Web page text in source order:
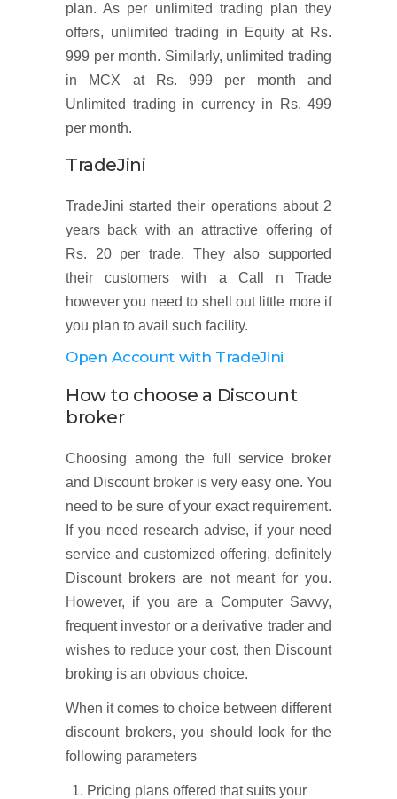
plan. As per unlimited trading plan they
offers, unlimited trading in Equity at Rs.
999 per month. Similarly, unlimited trading
in MCX at Rs. 999 per month and
Unlimited trading in currency in Rs. 499
per month.
TradeJini
TradeJini started their operations about 2
years back with an attractive offering of
Rs. 20 per trade. They also supported
their customers with a Call n Trade
however you need to shell out little more if
you plan to avail such facility.
Open Account with TradeJini
How to choose a Discount
broker
Choosing among the full service broker
and Discount broker is very easy one. You
need to be sure of your exact requirement.
If you need research advise, if your need
service and customized offering, definitely
Discount brokers are not meant for you.
However, if you are a Computer Savvy,
frequent investor or a derivative trader and
wishes to reduce your cost, then Discount
broking is an obvious choice.
When it comes to choice between different
discount brokers, you should look for the
following parameters
Pricing plans offered that suits your